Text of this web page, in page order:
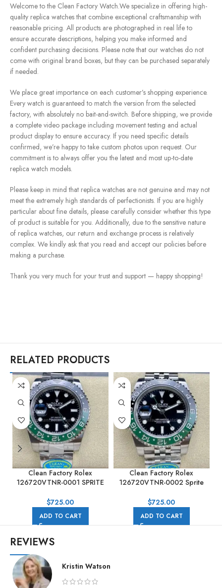
Welcome to the Clean Factory Watch.We specialize in offering high-
quality replica watches that combine exceptional craftsmanship with
reasonable pricing. All products are photographed in real life to
ensure accurate descriptions, helping you make informed and
confident purchasing decisions. Please note that our watches do not
come with original brand boxes, but they can be purchased separately
if needed.
We place great importance on each customer’s shopping experience.
Every watch is guaranteed to match the version from the selected
factory, with absolutely no bait-and-switch. Before shipping, we provide
a complete video package including movement testing and actual
product display to ensure accuracy. If you need specific details
confirmed, we’re happy to take custom photos upon request. Our
commitment is to always offer you the latest and most up-to-date
replica watch models.
Please keep in mind that replica watches are not genuine and may not
meet the extremely high standards of perfectionists. If you are highly
particular about fine details, please carefully consider whether this type
of product is suitable for you. Additionally, due to the sensitive nature
of replica watches, our return and exchange process is relatively
complex. We kindly ask that you read and accept our policies before
making a purchase.
Thank you very much for your trust and support — happy shopping!
RELATED PRODUCTS
Clean Factory Rolex
126720VTNR-0001 SPRITE
904L Black Dial
$725.00
ADD TO CART
Clean Factory Rolex
126720VTNR-0002 Sprite
904L Black Dial Jubilee
$725.00
ADD TO CART
REVIEWS
Kristin Watson